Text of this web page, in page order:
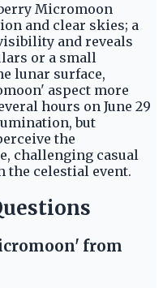
Micromoon
and clear skies; a
and reveals
or a small
lunar surface,
aspect more
hours on June 29
but
the
challenging casual
the celestial event.
from